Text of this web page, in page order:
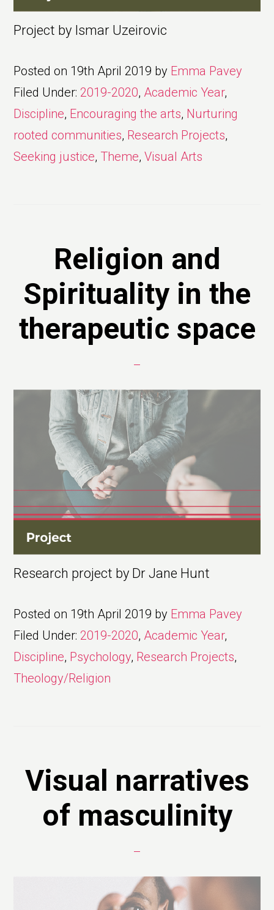
Project by Ismar Uzeirovic
Posted on 19th April 2019 by Emma Pavey
Filed Under: 2019-2020, Academic Year,
Discipline, Encouraging the arts, Nurturing
rooted communities, Research Projects,
Seeking justice, Theme,Visual Arts
Religion and
Spirituality in the
therapeutic space
Research project by Dr Jane Hunt
Posted on 19th April 2019 by Emma Pavey
Filed Under: 2019-2020, Academic Year,
Discipline, Psychology, Research Projects,
Theology/Religion
Visual narratives
of masculinity